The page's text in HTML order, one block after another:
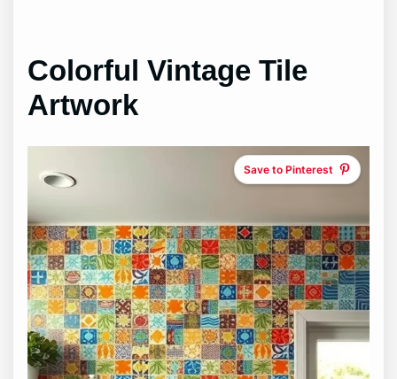
Colorful Vintage Tile
Artwork
Save to Pinterest